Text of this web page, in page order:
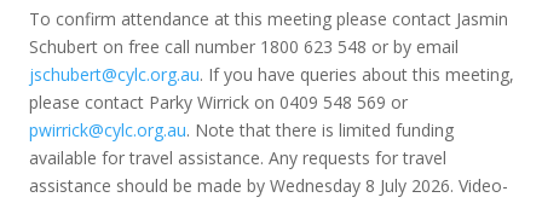
To confirm attendance at this meeting please contact Jasmin
Schubert on free call number 1800 623 548 or by email
jschubert@cylc.org.au. If you have queries about this meeting,
please contact Parky Wirrick on 0409 548 569 or
pwirrick@cylc.org.au. Note that there is limited funding
available for travel assistance. Any requests for travel
assistance should be made by Wednesday 8 July 2026. Video-